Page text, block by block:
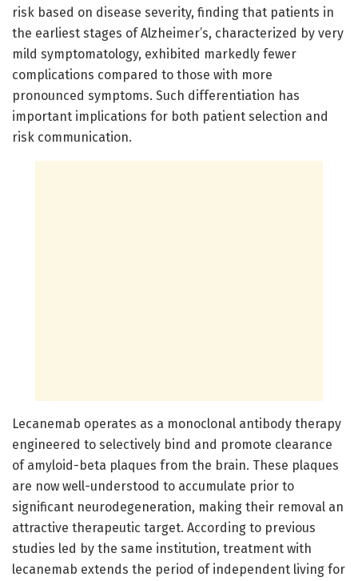
risk based on disease severity, finding that patients in
the earliest stages of Alzheimer’s, characterized by very
mild symptomatology, exhibited markedly fewer
complications compared to those with more
pronounced symptoms. Such differentiation has
important implications for both patient selection and
risk communication.
Lecanemab operates as a monoclonal antibody therapy
engineered to selectively bind and promote clearance
of amyloid-beta plaques from the brain. These plaques
are now well-understood to accumulate prior to
significant neurodegeneration, making their removal an
attractive therapeutic target. According to previous
studies led by the same institution, treatment with
lecanemab extends the period of independent living for